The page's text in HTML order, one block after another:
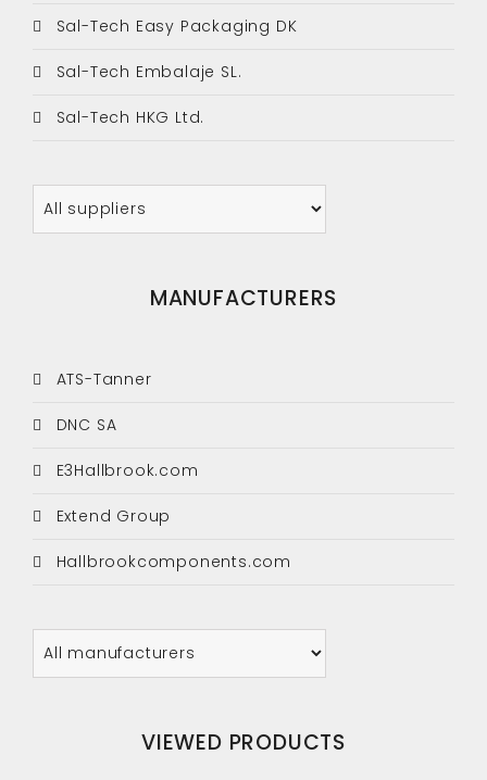
Sal-Tech Easy Packaging DK
Sal-Tech Embalaje SL.
Sal-Tech HKG Ltd.
MANUFACTURERS
ATS-Tanner
DNC SA
E3Hallbrook.com
Extend Group
Hallbrookcomponents.com
VIEWED PRODUCTS